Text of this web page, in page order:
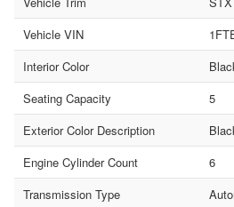
Vehicle VIN
Interior Color
Seating Capacity
5
Exterior Color Description
Engine Cylinder Count
6
Transmission Type